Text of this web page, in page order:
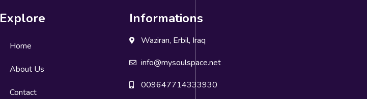
Explore
Home
About Us
Contact
Informations
Waziran, Erbil, Iraq
info@mysoulspace.net
009647714333930